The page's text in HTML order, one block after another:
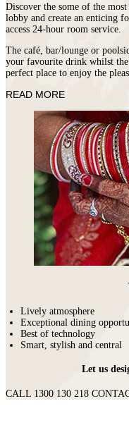
Discover the some of the
lobby and create an enticing
access 24‐hour room service.
The café, bar/lounge or
your favourite drink whilst
perfect place to enjoy the
READ MORE
Lively atmosphere
Exceptional dining
Best of technology
Smart, stylish and central
Let us
CALL 1300 130 218